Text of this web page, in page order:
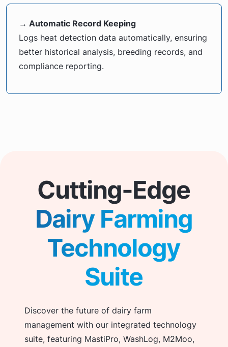
→ Automatic Record Keeping
Logs heat detection data automatically, ensuring
better historical analysis, breeding records, and
compliance reporting.
Cutting-Edge
Dairy Farming
Technology
Suite
Discover the future of dairy farm
management with our integrated technology
suite, featuring MastiPro, WashLog, M2Moo,